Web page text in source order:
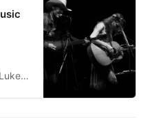
Luke O’Neil